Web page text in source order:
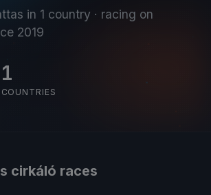
in 1 country · racing on
2019
1
COUNTRIES
cirkáló races